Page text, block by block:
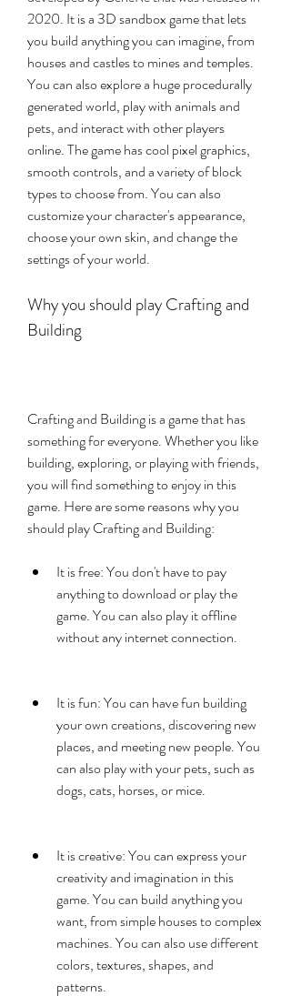
2020. It is a 3D sandbox game that lets
you build anything you can imagine, from
houses and castles to mines and temples.
You can also explore a huge procedurally
generated world, play with animals and
pets, and interact with other players
online. The game has cool pixel graphics,
smooth controls, and a variety of block
types to choose from. You can also
customize your character's appearance,
choose your own skin, and change the
settings of your world.
Why you should play Crafting and
Building
Crafting and Building is a game that has
something for everyone. Whether you like
building, exploring, or playing with friends,
you will find something to enjoy in this
game. Here are some reasons why you
should play Crafting and Building:
It is free: You don't have to pay
anything to download or play the
game. You can also play it offline
without any internet connection.
It is fun: You can have fun building
your own creations, discovering new
places, and meeting new people. You
can also play with your pets, such as
dogs, cats, horses, or mice.
It is creative: You can express your
creativity and imagination in this
game. You can build anything you
want, from simple houses to complex
machines. You can also use different
colors, textures, shapes, and
patterns.